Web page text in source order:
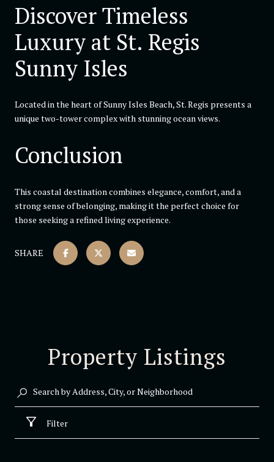
Discover Timeless
Luxury at St. Regis
Sunny Isles
Located in the heart of Sunny Isles Beach, St. Regis presents a
unique two-tower complex with stunning ocean views.
Conclusion
This coastal destination combines elegance, comfort, and a
strong sense of belonging, making it the perfect choice for
those seeking a refined living experience.
SHARE
Property Listings
Filter